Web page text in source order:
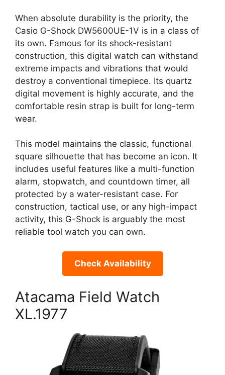
When absolute durability is the priority, the
Casio G-Shock DW5600UE-1V is in a class of
its own. Famous for its shock-resistant
construction, this digital watch can withstand
extreme impacts and vibrations that would
destroy a conventional timepiece. Its quartz
digital movement is highly accurate, and the
comfortable resin strap is built for long-term
wear.
This model maintains the classic, functional
square silhouette that has become an icon. It
includes useful features like a multi-function
alarm, stopwatch, and countdown timer, all
protected by a water-resistant case. For
construction, tactical use, or any high-impact
activity, this G-Shock is arguably the most
reliable tool watch you can own.
Check Availability
Atacama Field Watch
XL.1977